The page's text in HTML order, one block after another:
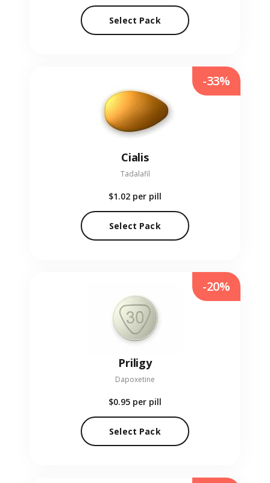
Select Pack
Cialis
Tadalafil
$1.02 per pill
Select Pack
-33%
Priligy
Dapoxetine
$0.95 per pill
Select Pack
-20%